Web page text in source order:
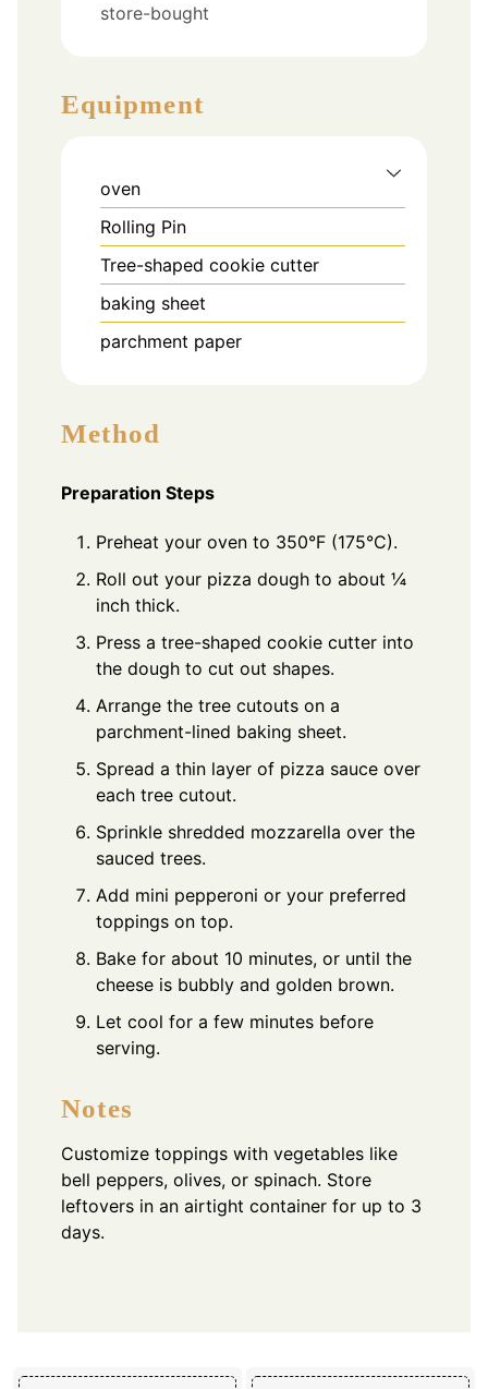
store-bought
Equipment
oven
Rolling Pin
Tree-shaped cookie cutter
baking sheet
parchment paper
Method
Preparation Steps
Preheat your oven to 350°F (175°C).
Roll out your pizza dough to about ¼
inch thick.
Press a tree-shaped cookie cutter into
the dough to cut out shapes.
Arrange the tree cutouts on a
parchment-lined baking sheet.
Spread a thin layer of pizza sauce over
each tree cutout.
Sprinkle shredded mozzarella over the
sauced trees.
Add mini pepperoni or your preferred
toppings on top.
Bake for about 10 minutes, or until the
cheese is bubbly and golden brown.
Let cool for a few minutes before
serving.
Notes
Customize toppings with vegetables like
bell peppers, olives, or spinach. Store
leftovers in an airtight container for up to 3
days.